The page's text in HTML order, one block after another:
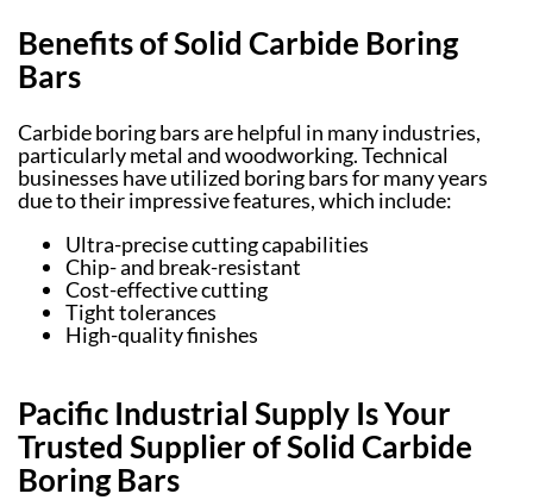
Benefits of Solid Carbide Boring
Bars
Carbide boring bars are helpful in many industries,
particularly metal and woodworking. Technical
businesses have utilized boring bars for many years
due to their impressive features, which include:
Ultra-precise cutting capabilities
Chip- and break-resistant
Cost-effective cutting
Tight tolerances
High-quality finishes
Pacific Industrial Supply Is Your
Trusted Supplier of Solid Carbide
Boring Bars